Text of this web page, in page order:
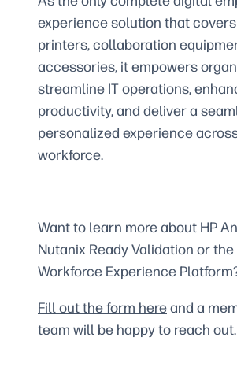
experience solution that covers
printers, collaboration
accessories, it empowers
streamline IT operations,
productivity, and deliver a
personalized experience
workforce.
Want to learn more about HP
Nutanix Ready Validation or the
Workforce Experience
Fill out the form hereand a
team will be happy to reach out.